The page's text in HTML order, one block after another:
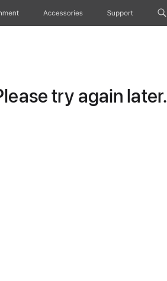
Accessories Support
try again later.